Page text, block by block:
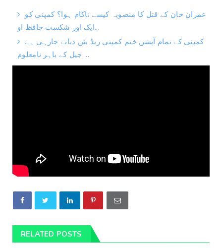
عمران خان کے قتل کا منصوبہ کیسے ناکام ہوا؟ کمپنی کو
ایک اور شکست حافظ او...
کمپنی کے تمام آپشن ختم کمپنی ریڈ بٹن دبانے جارہی ہے
جیل کے باہر نامعلوم ...
RELATED POSTS